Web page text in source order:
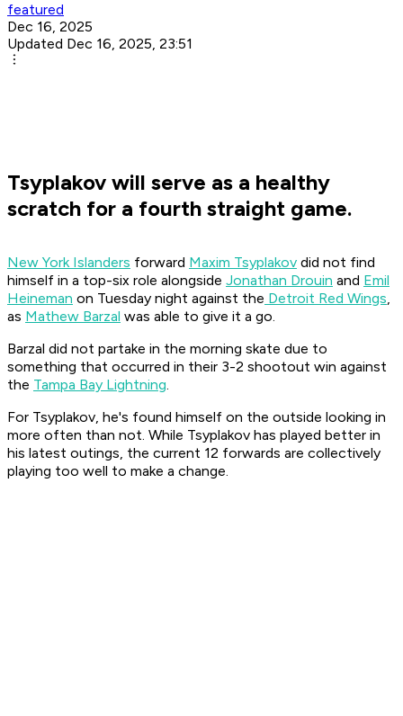
featured
Dec 16, 2025
Updated Dec 16, 2025, 23:51
Tsyplakov will serve as a healthy
scratch for a fourth straight game.
New York Islanders forward Maxim Tsyplakov did not find
himself in a top-six role alongside Jonathan Drouin and Emil
Heineman on Tuesday night against the Detroit Red Wings,
as Mathew Barzal was able to give it a go.
Barzal did not partake in the morning skate due to
something that occurred in their 3-2 shootout win against
the Tampa Bay Lightning.
For Tsyplakov, he's found himself on the outside looking in
more often than not. While Tsyplakov has played better in
his latest outings, the current 12 forwards are collectively
playing too well to make a change.